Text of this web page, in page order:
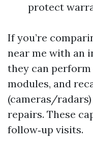
protect
If you’re
near me with an
they can
modules, and
(cameras/
repairs. These
follow‑up visits.